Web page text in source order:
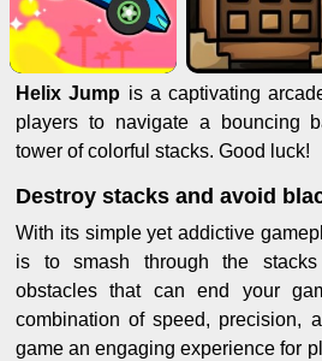
Helix Jump is a captivating
players to navigate a bouncing
tower of colorful stacks. Good luck!
Destroy stacks and avoid
With its simple yet addictive
is to smash through the
obstacles that can end your
combination of speed, precision,
game an engaging experience for